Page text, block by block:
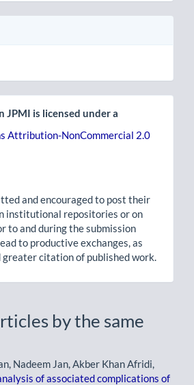
JPMI is licensed under a
Attribution-NonCommercial 2.0
and encouraged to post their
institutional repositories or on
to and during the submission
to productive exchanges, as
greater citation of published work.
by the same
Nadeem Jan, Akber Khan Afridi,
of associated complications of